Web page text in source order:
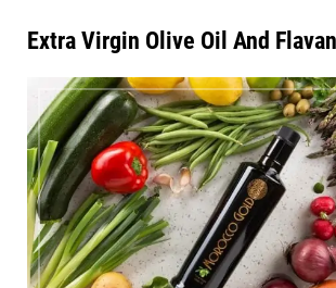
Extra Virgin Olive Oil And